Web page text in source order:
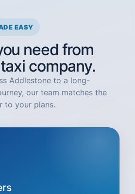
EASY
need from
company.
Addlestone to a long-
our team matches the
to your plans.